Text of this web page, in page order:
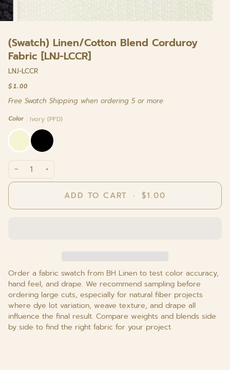
(Swatch) Linen/Cotton Blend Corduroy
Fabric [LNJ-LCCR]
LNJ-LCCR
$1.00
Free Swatch Shipping when ordering 5 or more
Color Ivory (PFD)
Ivory
(PFD)
Black
− +
ADD TO CART • $1.00
Order a fabric swatch from BH Linen to test color accuracy,
hand feel, and drape. We recommend sampling before
ordering large cuts, especially for natural fiber projects
where dye lot variation, weave texture, and drape all
influence the final result. Compare weights and blends side
by side to find the right fabric for your project.